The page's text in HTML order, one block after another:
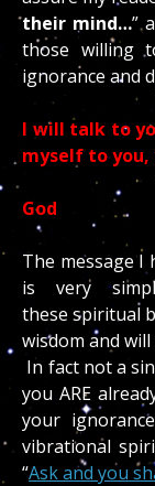
their mind…”
those willing
ignorance and
I will talk to
myself to you,
God
The message I
is very
these spiritual
wisdom and
In fact not a
you ARE
your
vibrational
“Ask and you